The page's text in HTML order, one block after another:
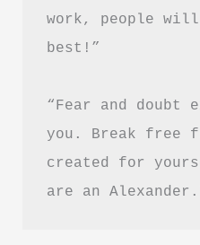
work, people will
best!”
“Fear and
you. Break free
created for
are an